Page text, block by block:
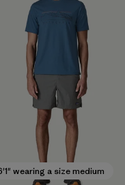
wearing a size medium